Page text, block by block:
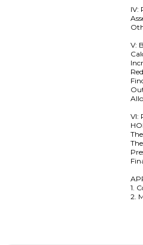
IV:
V:
VI:
1.
2.